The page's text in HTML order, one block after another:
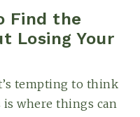
Find the
Losing Your
tempting to think
is where things can